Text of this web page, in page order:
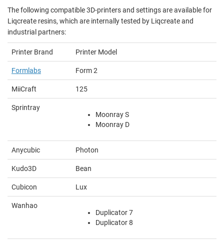
The following compatible 3D-printers and settings are available for
Liqcreate resins, which are internally tested by Liqcreate and
industrial partners:
Printer Brand Printer Model
Formlabs Form 2
MiiCraft 125
Sprintray
Moonray S
Moonray D
Anycubic Photon
Kudo3D Bean
Cubicon Lux
Wanhao
Duplicator 7
Duplicator 8